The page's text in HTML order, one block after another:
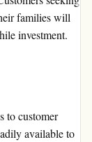
families will
investment.
to customer
available to